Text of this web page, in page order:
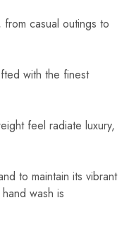
casual outings to
with the finest
feel radiate luxury,
to maintain its vibrant
wash is